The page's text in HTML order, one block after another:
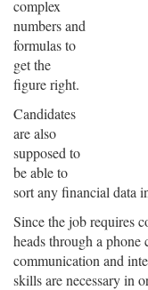
complex
numbers and
formulas to
get the
figure right.
Candidates
are also
supposed to
be able to
sort any financial data
Since the job requires
heads through a
communication and
skills are necessary in